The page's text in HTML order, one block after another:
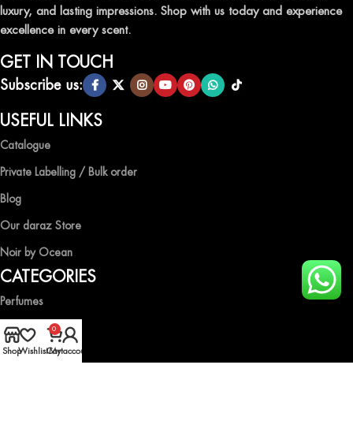
luxury, and lasting impressions. Shop with us today and experience
excellence in every scent.
GET IN TOUCH
Subscribe us:
USEFUL LINKS
Catalogue
Private Labelling / Bulk order
Blog
Our daraz Store
Noir by Ocean
CATEGORIES
Perfumes
Air Fresheners
Body Spray
ShopWishlist
0
Cart
My account